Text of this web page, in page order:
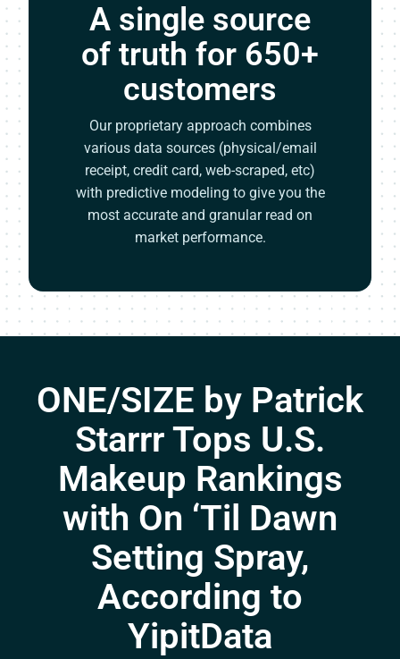
A single source
of truth for 650+
customers
Our proprietary approach combines
various data sources (physical/email
receipt, credit card, web-scraped, etc)
with predictive modeling to give you the
most accurate and granular read on
market performance.
ONE/SIZE by Patrick
Starrr Tops U.S.
Makeup Rankings
with On ‘Til Dawn
Setting Spray,
According to
YipitData